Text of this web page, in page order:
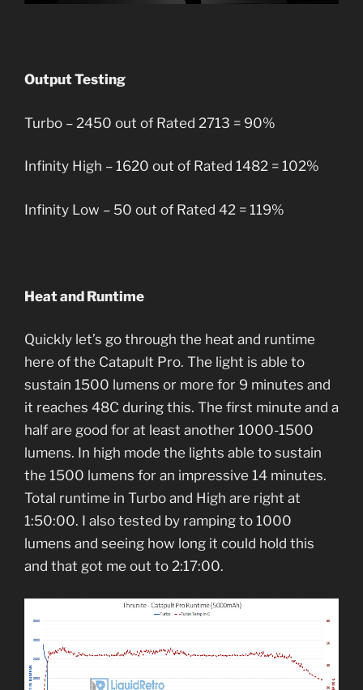
Output Testing
Turbo – 2450 out of Rated 2713 = 90%
Infinity High – 1620 out of Rated 1482 = 102%
Infinity Low – 50 out of Rated 42 = 119%
Heat and Runtime
Quickly let’s go through the heat and runtime
here of the Catapult Pro. The light is able to
sustain 1500 lumens or more for 9 minutes and
it reaches 48C during this. The first minute and a
half are good for at least another 1000-1500
lumens. In high mode the lights able to sustain
the 1500 lumens for an impressive 14 minutes.
Total runtime in Turbo and High are right at
1:50:00. I also tested by ramping to 1000
lumens and seeing how long it could hold this
and that got me out to 2:17:00.